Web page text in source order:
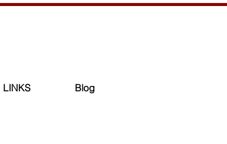
LINKS Blog